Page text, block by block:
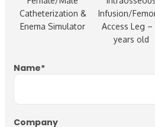
Catheterization &
Enema Simulator
Infusion/
Access Leg –
years old
Name*
Company